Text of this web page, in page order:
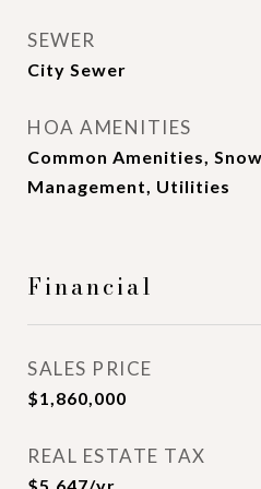
SEWER
City Sewer
HOA AMENITIES
Common Amenities,
Management, Utilities
Financial
SALES PRICE
$1,860,000
REAL ESTATE TAX